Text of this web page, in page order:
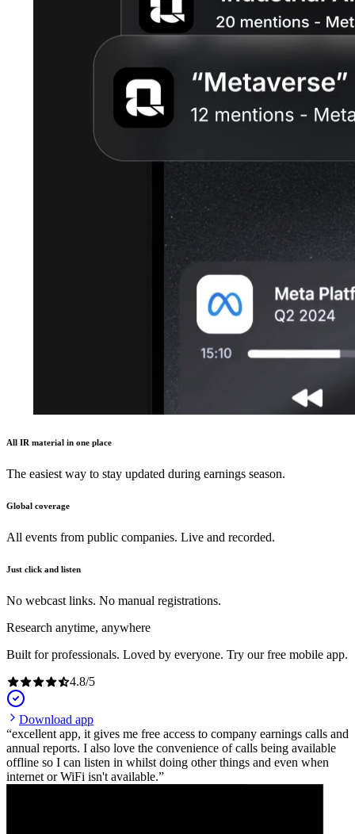
All IR material in one place
The easiest way to stay updated during earnings season.
Global coverage
All events from public companies. Live and recorded.
Just click and listen
No webcast links. No manual registrations.
Research anytime, anywhere
Built for professionals. Loved by everyone. Try our free mobile app.
4.8/5
Download app
excellent app, it gives me free access to company earnings calls and
annual reports. I also love the convenience of calls being available
offline so I can listen in whilst doing other things and even when
internet or WiFi isn't available.